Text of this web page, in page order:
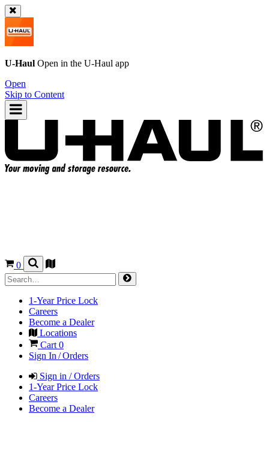
U-Haul Open in the U-Haul app
Open
Skip to Content
0
1-Year Price Lock
Careers
Become a Dealer
Locations
Cart 0
Sign In / Orders
Sign in / Orders
1-Year Price Lock
Careers
Become a Dealer